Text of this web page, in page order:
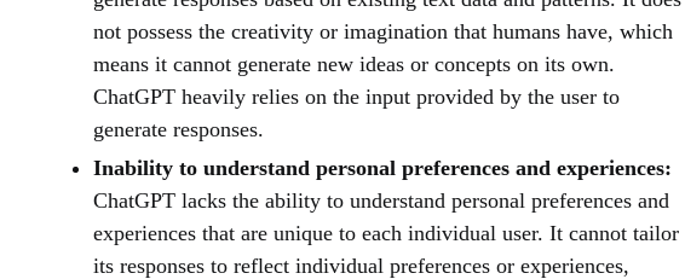
not possess the creativity or imagination that humans have, which
means it cannot generate new ideas or concepts on its own.
ChatGPT heavily relies on the input provided by the user to
generate responses.
Inability to understand personal preferences and experiences:
ChatGPT lacks the ability to understand personal preferences and
experiences that are unique to each individual user. It cannot tailor
its responses to reflect individual preferences or experiences,